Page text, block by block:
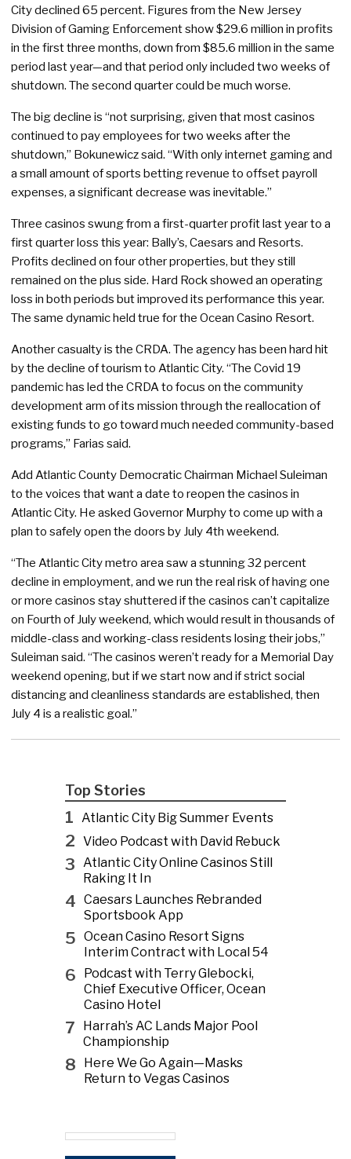
City declined 65 percent. Figures from the New Jersey
Division of Gaming Enforcement show $29.6 million in profits
in the first three months, down from $85.6 million in the same
period last year—and that period only included two weeks of
shutdown. The second quarter could be much worse.
The big decline is “not surprising, given that most casinos
continued to pay employees for two weeks after the
shutdown,” Bokunewicz said. “With only internet gaming and
a small amount of sports betting revenue to offset payroll
expenses, a significant decrease was inevitable.”
Three casinos swung from a first-quarter profit last year to a
first quarter loss this year: Bally’s, Caesars and Resorts.
Profits declined on four other properties, but they still
remained on the plus side. Hard Rock showed an operating
loss in both periods but improved its performance this year.
The same dynamic held true for the Ocean Casino Resort.
Another casualty is the CRDA. The agency has been hard hit
by the decline of tourism to Atlantic City. “The Covid 19
pandemic has led the CRDA to focus on the community
development arm of its mission through the reallocation of
existing funds to go toward much needed community-based
programs,” Farias said.
Add Atlantic County Democratic Chairman Michael Suleiman
to the voices that want a date to reopen the casinos in
Atlantic City. He asked Governor Murphy to come up with a
plan to safely open the doors by July 4th weekend.
“The Atlantic City metro area saw a stunning 32 percent
decline in employment, and we run the real risk of having one
or more casinos stay shuttered if the casinos can’t capitalize
on Fourth of July weekend, which would result in thousands of
middle-class and working-class residents losing their jobs,”
Suleiman said. “The casinos weren’t ready for a Memorial Day
weekend opening, but if we start now and if strict social
distancing and cleanliness standards are established, then
July 4 is a realistic goal.”
Top Stories
1 Atlantic City Big Summer Events
2 Video Podcast with David Rebuck
3 Atlantic City Online Casinos Still
Raking It In
4 Caesars Launches Rebranded
Sportsbook App
5 Ocean Casino Resort Signs
Interim Contract with Local 54
6
Podcast with Terry Glebocki,
Chief Executive Officer, Ocean
Casino Hotel
7
Harrah’s AC Lands Major Pool
Championship
8
Here We Go Again—Masks
Return to Vegas Casinos